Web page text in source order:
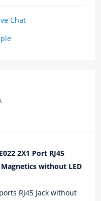
Chat
2X1 Port RJ45
without LED
RJ45 Jack without